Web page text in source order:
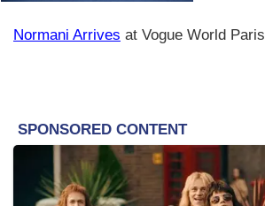
Normani Arrives at Vogue World Paris